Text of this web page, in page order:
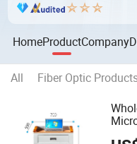
HomeProductCompany
All Fiber Optic